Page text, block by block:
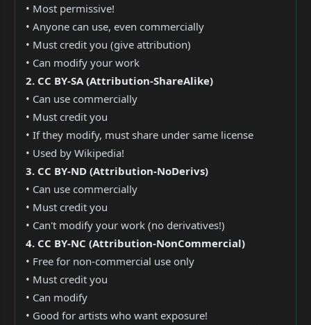
• Most permissive!
• Anyone can use, even commercially
• Must credit you (give attribution)
• Can modify your work
2. CC BY-SA (Attribution-ShareAlike)
• Can use commercially
• Must credit you
• If they modify, must share under same license
• Used by Wikipedia!
3. CC BY-ND (Attribution-NoDerivs)
• Can use commercially
• Must credit you
• Can't modify your work (no derivatives!)
4. CC BY-NC (Attribution-NonCommercial)
• Free for non-commercial use only
• Must credit you
• Can modify
• Good for artists who want exposure!